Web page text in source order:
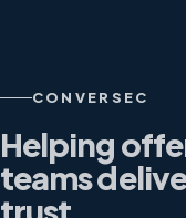
CONVERSEC
Helping
teams